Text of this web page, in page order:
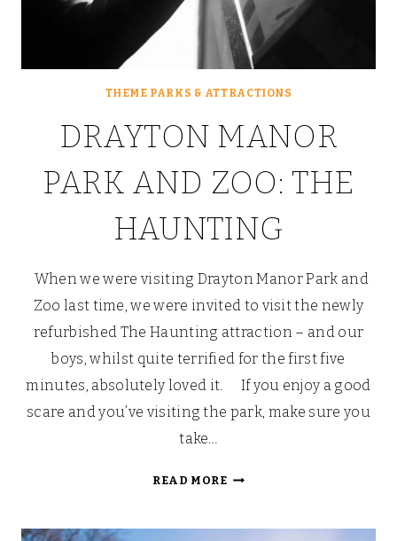
THEME PARKS & ATTRACTIONS
DRAYTON MANOR
PARK AND ZOO: THE
HAUNTING
When we were visiting Drayton Manor Park and
Zoo last time, we were invited to visit the newly
refurbished The Haunting attraction – and our
boys, whilst quite terrified for the first five
minutes, absolutely loved it. If you enjoy a good
scare and you’ve visiting the park, make sure you
take…
READ MOREDRAYTON